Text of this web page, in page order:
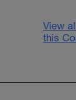
View
this